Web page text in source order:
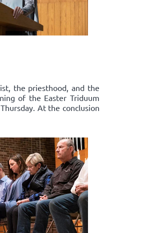
the priesthood, and the
of the Easter Triduum
At the conclusion